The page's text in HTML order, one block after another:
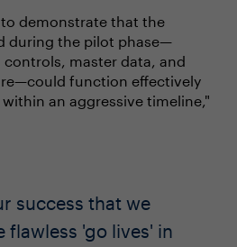
demonstrate that the
during the pilot phase—
master data, and
function effectively
an aggressive timeline,"
success that we
flawless 'go lives' in